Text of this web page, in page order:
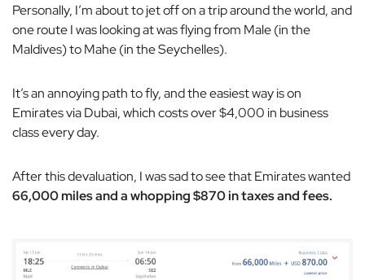
Personally, I’m about to jet off on a trip around the world, and
one route I was looking at was flying from Male (in the
Maldives) to Mahe (in the Seychelles).
It’s an annoying path to fly, and the easiest way is on
Emirates via Dubai, which costs over $4,000 in business
class every day.
After this devaluation, I was sad to see that Emirates wanted
66,000 miles and a whopping $870 in taxes and fees.